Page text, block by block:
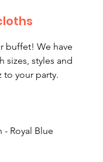
buffet! We have
sizes, styles and
to your party.
- Royal Blue